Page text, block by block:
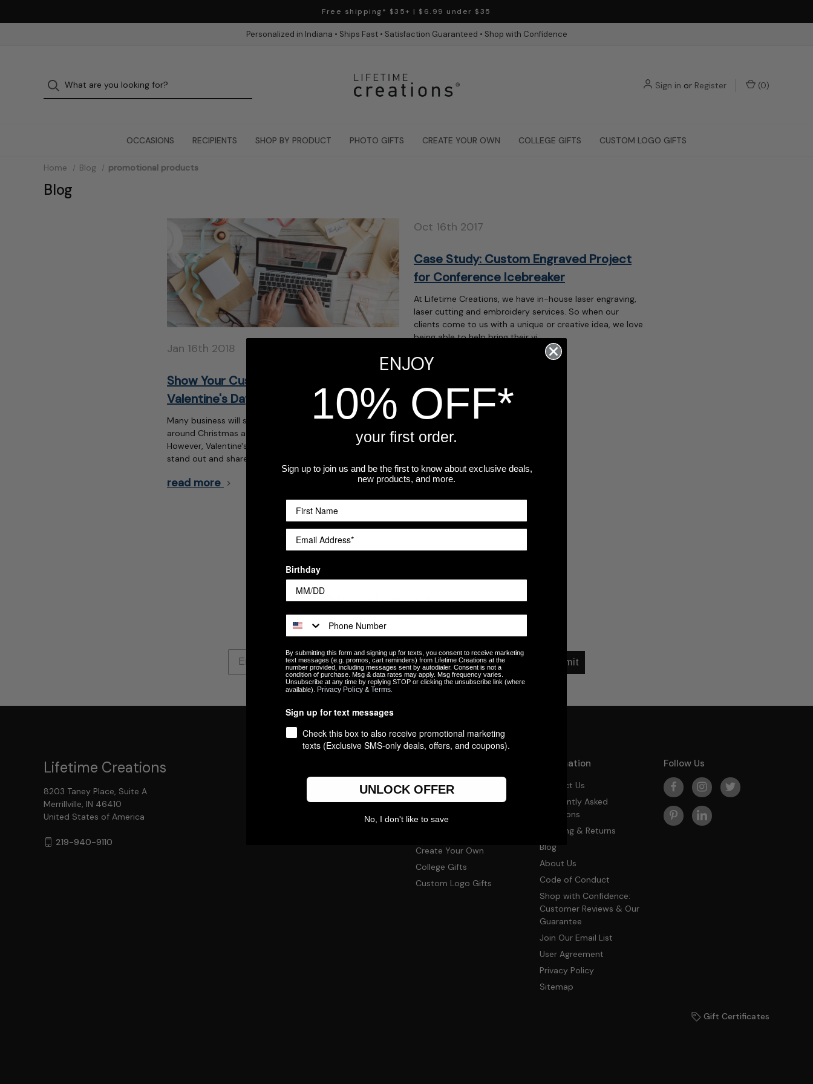
Free shipping* $35+ | $6.99 under $35
Personalized in Indiana • Ships Fast • Satisfaction Guaranteed • Shop with Confidence
Sign in or Register (0)
OCCASIONS RECIPIENTS SHOP BY PRODUCT PHOTO GIFTS CREATE YOUR OWN COLLEGE GIFTS CUSTOM LOGO GIFTS
Home Blog promotional products
Blog
Jan 16th 2018
Show Your Customers Love this
Valentine's Day
Many business will send their customers cards or gifts
around Christmas and other traditional holidays.
However, Valentine's Day can be a great opportunity to
stand out and share a little love with yo …
read more
Oct 16th 2017
Case Study: Custom Engraved Project
for Conference Icebreaker
At Lifetime Creations, we have in-house laser engraving,
laser cutting and embroidery services. So when our
clients come to us with a unique or creative idea, we love
being able to help bring their vi …
read more
Newsletter Signup
Submit
Occasions
Recipients
Shop by Product
Create Your Own
College Gifts
Custom Logo Gifts
Information
Contact Us
Frequently Asked
Questions
Shipping & Returns
Blog
About Us
Code of Conduct
Shop with Confidence:
Customer Reviews & Our
Guarantee
Join Our Email List
User Agreement
Privacy Policy
Sitemap
Follow Us
Lifetime Creations
8203 Taney Place, Suite A
Merrillville, IN 46410
United States of America
219-940-9110
Gift Certificates
ENJOY
10% OFF*
your first order.
Sign up to join us and be the first to know about exclusive deals,
new products, and more.
Birthday
By submitting this form and signing up for texts, you consent to receive marketing
text messages (e.g. promos, cart reminders) from Lifetime Creations at the
number provided, including messages sent by autodialer. Consent is not a
condition of purchase. Msg & data rates may apply. Msg frequency varies.
Unsubscribe at any time by replying STOP or clicking the unsubscribe link (where
available). Privacy Policy & Terms
Sign up for text messages
Check this box to also receive promotional marketing
texts (Exclusive SMS-only deals, offers, and coupons).
UNLOCK OFFER
No, I don't like to save